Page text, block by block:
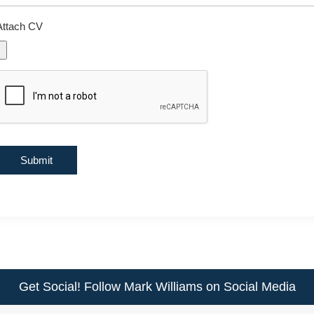
CV
Get Social! Follow Mark Williams on Social Media